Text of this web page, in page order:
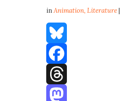
inAnimation,Literature
Bluesky
Facebook
Threads